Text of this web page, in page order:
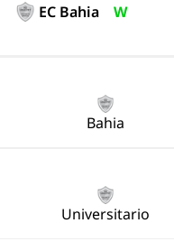
EC Bahia W
Bahia
Universitario